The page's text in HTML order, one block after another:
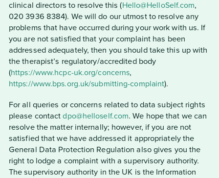
clinical directors to resolve this (Hello@HelloSelf.com,
020 3936 8384). We will do our utmost to resolve any
problems that have occurred during your work with us. If
you are not satisfied that your complaint has been
addressed adequately, then you should take this up with
the therapist’s regulatory/accredited body
(https://www.hcpc-uk.org/concerns,
https://www.bps.org.uk/submitting-complaint).
For all queries or concerns related to data subject rights
please contactdpo@helloself.com. We hope that we can
resolve the matter internally; however, if you are not
satisfied that we have addressed it appropriately the
General Data Protection Regulation also gives you the
right to lodge a complaint with a supervisory authority.
The supervisory authority in the UK is the Information